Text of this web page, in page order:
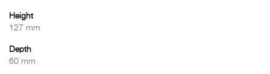
Height
127 mm
Depth
60 mm